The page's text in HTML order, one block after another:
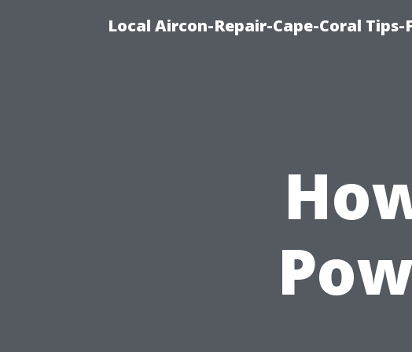
Local Aircon-Repair-Cape-Coral